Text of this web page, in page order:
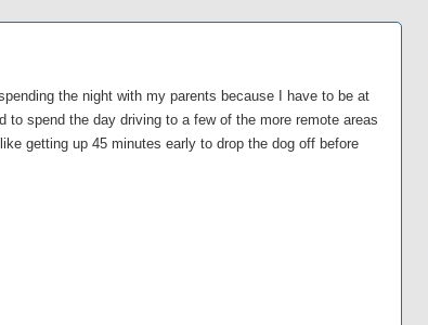
the night with my parents because I have to be at
to spend the day driving to a few of the more remote areas
getting up 45 minutes early to drop the dog off before